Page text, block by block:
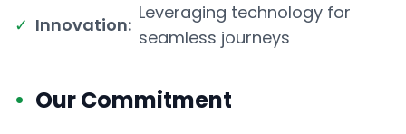
✓ Innovation:
Leveraging technology for
seamless journeys
• Our Commitment